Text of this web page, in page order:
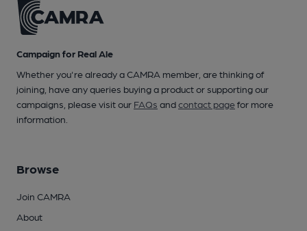
Campaign for Real Ale
Whether you're already a CAMRA member, are thinking of
joining, have any queries buying a product or supporting our
campaigns, please visit our FAQs andcontact pagefor more
information.
Browse
Join CAMRA
About